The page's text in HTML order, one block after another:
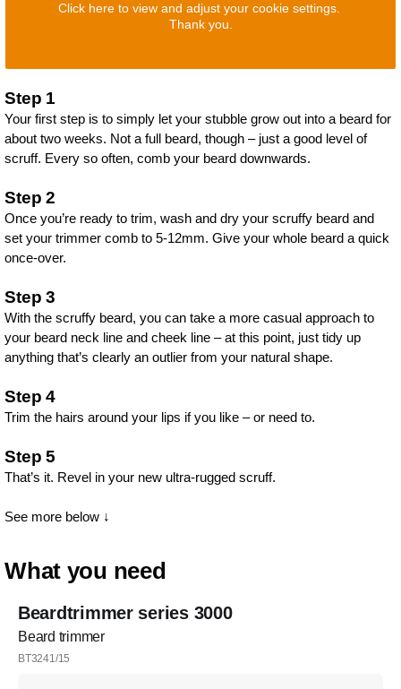
Click here to view and adjust your cookie settings.
Thank you.
Step 1
Your first step is to simply let your stubble grow out into a beard for
about two weeks. Not a full beard, though – just a good level of
scruff. Every so often, comb your beard downwards.
Step 2
Once you’re ready to trim, wash and dry your scruffy beard and
set your trimmer comb to 5-12mm. Give your whole beard a quick
once-over.
Step 3
With the scruffy beard, you can take a more casual approach to
your beard neck line and cheek line – at this point, just tidy up
anything that’s clearly an outlier from your natural shape.
Step 4
Trim the hairs around your lips if you like – or need to.
Step 5
That’s it. Revel in your new ultra-rugged scruff.
See more below ↓
What you need
Beardtrimmer series 3000
Beard trimmer
BT3241/15